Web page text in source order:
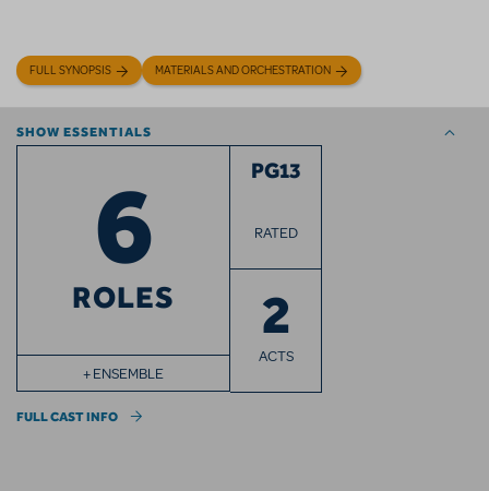
FULL SYNOPSIS MATERIALS AND ORCHESTRATION
SHOW ESSENTIALS
6
ROLES
+ ENSEMBLE
PG13
RATED
2
ACTS
FULL CAST INFO